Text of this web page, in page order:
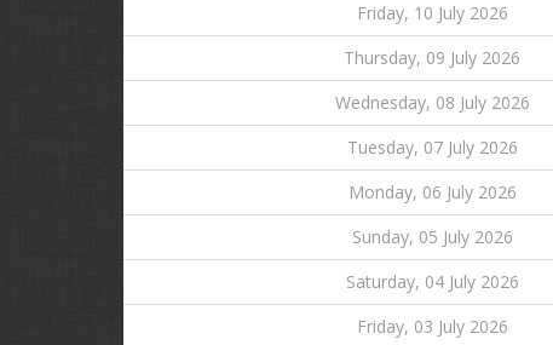
Friday, 10 July 2026
Thursday, 09 July 2026
Wednesday, 08 July 2026
Tuesday, 07 July 2026
Monday, 06 July 2026
Sunday, 05 July 2026
Saturday, 04 July 2026
Friday, 03 July 2026